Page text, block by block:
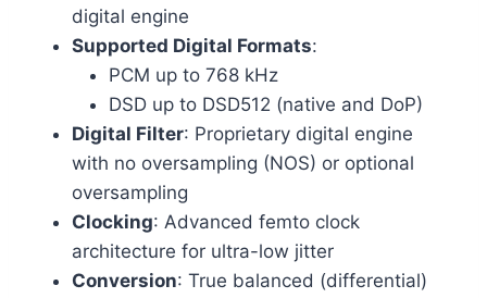
digital engine
Supported Digital Formats:
PCM up to 768 kHz
DSD up to DSD512 (native and DoP)
Digital Filter: Proprietary digital engine
with no oversampling (NOS) or optional
oversampling
Clocking: Advanced femto clock
architecture for ultra-low jitter
Conversion: True balanced (differential)